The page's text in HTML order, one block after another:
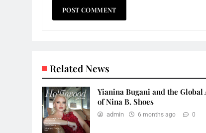
Related News
Yianina Bugani and the Global
of Nina B. Shoes
admin 6 months ago 0